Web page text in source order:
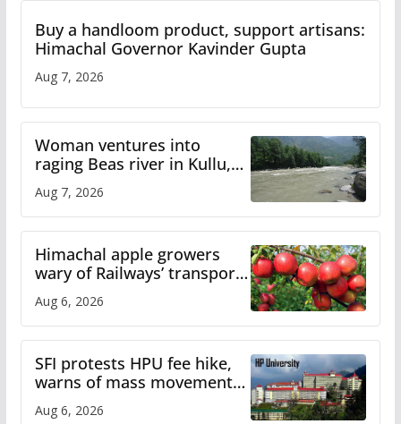
Buy a handloom product, support artisans:
Himachal Governor Kavinder Gupta
Aug 7, 2026
Woman ventures into
raging Beas river in Kullu,
online
Aug 7, 2026
Himachal apple growers
wary of Railways’ transport
Aug 6, 2026
SFI protests HPU fee hike,
warns of mass movement
Aug 6, 2026